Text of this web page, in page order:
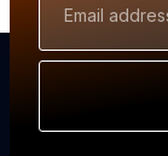
Address